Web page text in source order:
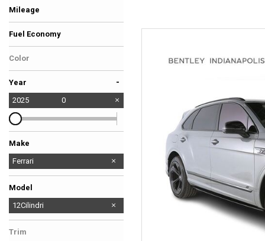
Mileage
Fuel Economy
Color
Year -
2025 0
Make
Audi
Bentley
Cadillac
Chevrolet
Dodge
Ferrari
Ford
Jaguar
Land Rover
Mercedes-Benz
Porsche
Toyota
Model
296 GTB
12Cilindri
Trim